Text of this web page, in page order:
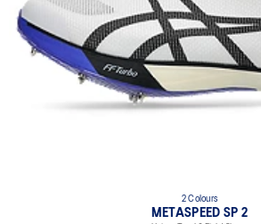
2 Colours
METASPEED SP 2